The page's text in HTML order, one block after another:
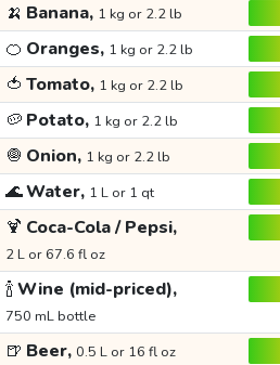
🍌 Banana, 1 kg or 2.2 lb
🍊 Oranges, 1 kg or 2.2 lb
🍅 Tomato, 1 kg or 2.2 lb
🥔 Potato, 1 kg or 2.2 lb
🧅 Onion, 1 kg or 2.2 lb
🌊Water, 1 L or 1 qt
🍹 Coca-Cola / Pepsi,
2 L or 67.6 fl oz
🍾Wine (mid-priced),
750 mL bottle
🍺 Beer, 0.5 L or 16 fl oz